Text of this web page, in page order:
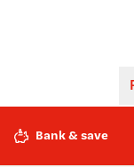
Popular
Bank & save